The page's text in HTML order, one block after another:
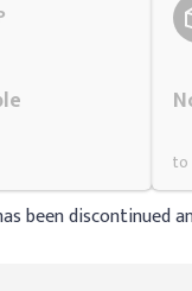
to
been discontinued